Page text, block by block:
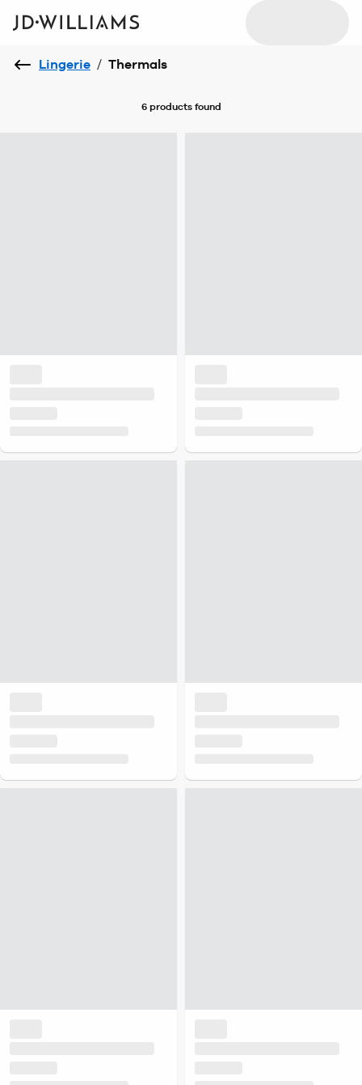
Lingerie / Thermals
6 productsfound